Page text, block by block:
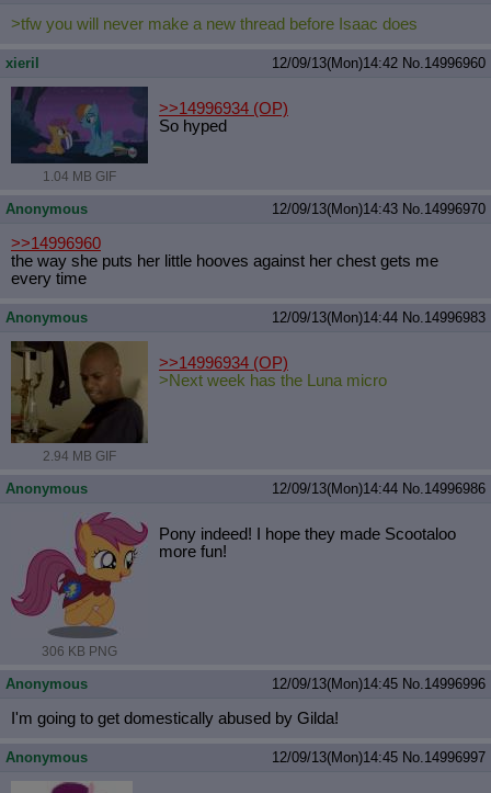
>tfw you will never make a new thread before Isaac does
xieril 12/09/13(Mon)14:42 No.14996960
1.04 MB GIF
>>14996934 (OP)
So hyped
Anonymous 12/09/13(Mon)14:43 No.14996970
>>14996960
the way she puts her little hooves against her chest gets me
every time
Anonymous 12/09/13(Mon)14:44 No.14996983
2.94 MB GIF
>>14996934 (OP)
>Next week has the Luna micro
Anonymous 12/09/13(Mon)14:44 No.14996986
306 KB PNG
Pony indeed! I hope they made Scootaloo
more fun!
Anonymous 12/09/13(Mon)14:45 No.14996996
I'm going to get domestically abused by Gilda!
Anonymous 12/09/13(Mon)14:45 No.14996997